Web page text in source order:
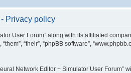
Privacy policy
User Forum” along with its affiliated
“their”, “phpBB software”,
Network Editor + Simulator User